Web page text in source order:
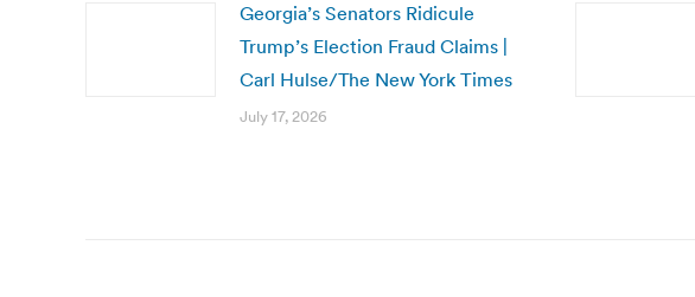
Georgia’s Senators Ridicule
Trump’s Election Fraud Claims |
Carl Hulse/The New York Times
July 17, 2026